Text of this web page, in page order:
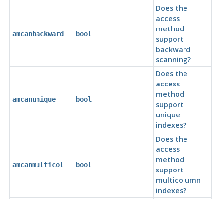
amcanbackward bool
Does the
access
method
support
backward
scanning?
amcanunique bool
Does the
access
method
support
unique
indexes?
amcanmulticol bool
Does the
access
method
support
multicolumn
indexes?